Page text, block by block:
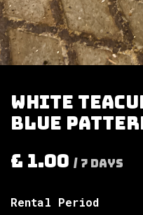
White
blue
£ 1.00 / 7 Days
Rental Period